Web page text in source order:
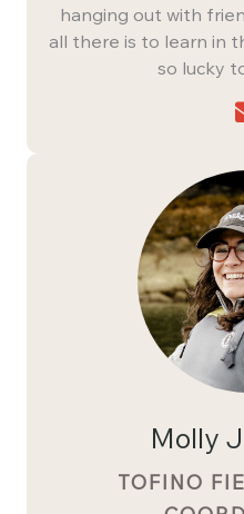
hanging out with
all there is to learn in
so lucky
Molly
TOFINO